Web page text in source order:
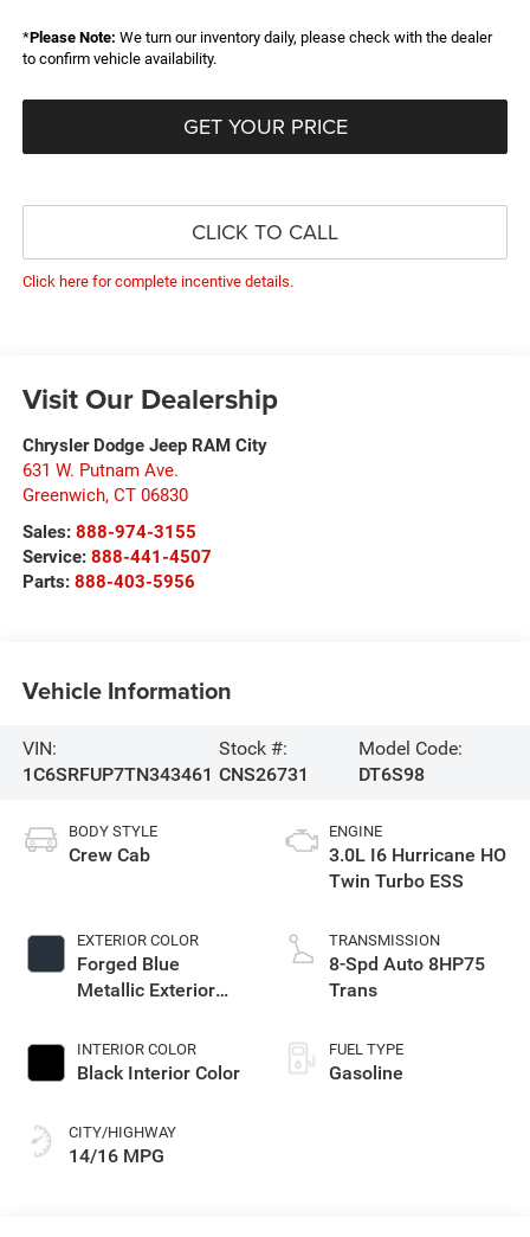
*Please Note: We turn our inventory daily, please check with the dealer
to confirm vehicle availability.
GET YOUR PRICE
CLICK TO CALL
Click here for complete incentive details.
Visit Our Dealership
Chrysler Dodge Jeep RAM City
631 W. Putnam Ave.
Greenwich, CT 06830
Sales: 888-974-3155
Service: 888-441-4507
Parts: 888-403-5956
Vehicle Information
VIN:
1C6SRFUP7TN343461
Stock #:
CNS26731
Model Code:
DT6S98
BODY STYLE
Crew Cab
EXTERIOR COLOR
Forged Blue
Metallic Exterior
INTERIOR COLOR
Black Interior Color
CITY/HIGHWAY
14/16 MPG
ENGINE
3.0L I6 Hurricane HO
Twin Turbo ESS
TRANSMISSION
8-Spd Auto 8HP75
Trans
FUEL TYPE
Gasoline